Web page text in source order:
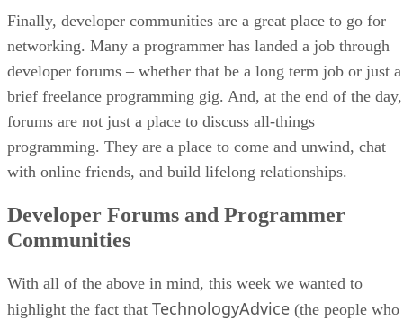
Finally, developer communities are a great place to go for
networking. Many a programmer has landed a job through
developer forums – whether that be a long term job or just a
brief freelance programming gig. And, at the end of the day,
forums are not just a place to discuss all-things
programming. They are a place to come and unwind, chat
with online friends, and build lifelong relationships.
Developer Forums and Programmer
Communities
With all of the above in mind, this week we wanted to
highlight the fact that TechnologyAdvice (the people who